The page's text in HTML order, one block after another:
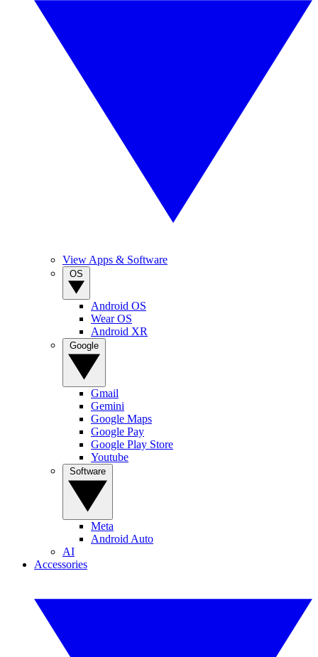
View Apps & Software
Android OS
Wear OS
Android XR
Gmail
Gemini
Google Maps
Google Pay
Google Play Store
Youtube
Meta
Android Auto
AI
Accessories